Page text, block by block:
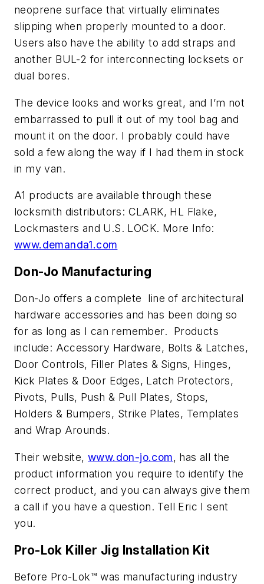
neoprene surface that virtually eliminates
slipping when properly mounted to a door.
Users also have the ability to add straps and
another BUL-2 for interconnecting locksets or
dual bores.
The device looks and works great, and I’m not
embarrassed to pull it out of my tool bag and
mount it on the door. I probably could have
sold a few along the way if I had them in stock
in my van.
A1 products are available through these
locksmith distributors: CLARK, HL Flake,
Lockmasters and U.S. LOCK. More Info:
www.demanda1.com
Don-Jo Manufacturing
Don-Jo offers a complete line of architectural
hardware accessories and has been doing so
for as long as I can remember. Products
include: Accessory Hardware, Bolts & Latches,
Door Controls, Filler Plates & Signs, Hinges,
Kick Plates & Door Edges, Latch Protectors,
Pivots, Pulls, Push & Pull Plates, Stops,
Holders & Bumpers, Strike Plates, Templates
and Wrap Arounds.
Their website, www.don-jo.com, has all the
product information you require to identify the
correct product, and you can always give them
a call if you have a question. Tell Eric I sent
you.
Pro-Lok Killer Jig Installation Kit
Before Pro-Lok™ was manufacturing industry